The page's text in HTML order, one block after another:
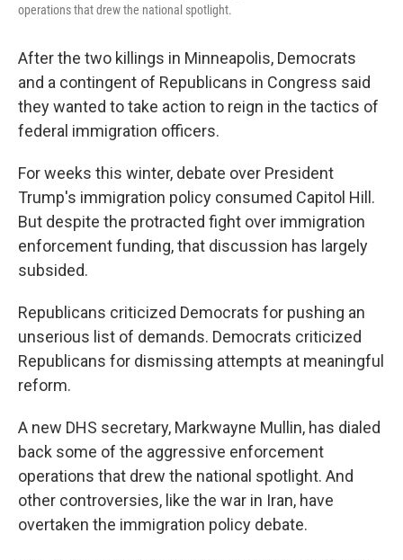
operations that drew the national spotlight.
After the two killings in Minneapolis, Democrats
and a contingent of Republicans in Congress said
they wanted to take action to reign in the tactics of
federal immigration officers.
For weeks this winter, debate over President
Trump's immigration policy consumed Capitol Hill.
But despite the protracted fight over immigration
enforcement funding, that discussion has largely
subsided.
Republicans criticized Democrats for pushing an
unserious list of demands. Democrats criticized
Republicans for dismissing attempts at meaningful
reform.
A new DHS secretary, Markwayne Mullin, has dialed
back some of the aggressive enforcement
operations that drew the national spotlight. And
other controversies, like the war in Iran, have
overtaken the immigration policy debate.